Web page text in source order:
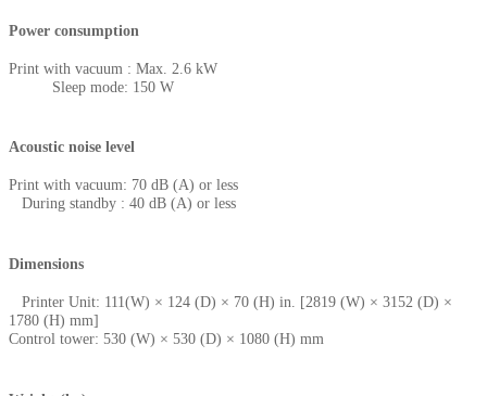
Power consumption
Print with vacuum : Max. 2.6 kW
Sleep mode: 150 W
Acoustic noise level
Print with vacuum: 70 dB (A) or less
During standby : 40 dB (A) or less
Dimensions
Printer Unit: 111(W) × 124 (D) × 70 (H) in. [2819 (W) × 3152 (D) ×
1780 (H) mm]
Control tower: 530 (W) × 530 (D) × 1080 (H) mm